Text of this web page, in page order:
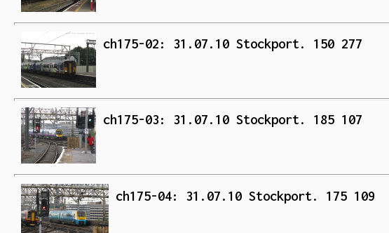
ch175-02: 31.07.10 Stockport. 150 277
ch175-03: 31.07.10 Stockport. 185 107
ch175-04: 31.07.10 Stockport. 175 109